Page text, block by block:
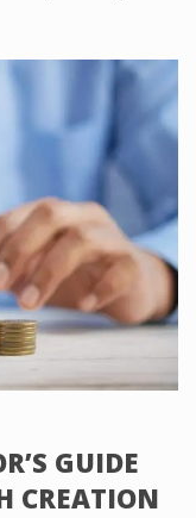
GUIDE
CREATION